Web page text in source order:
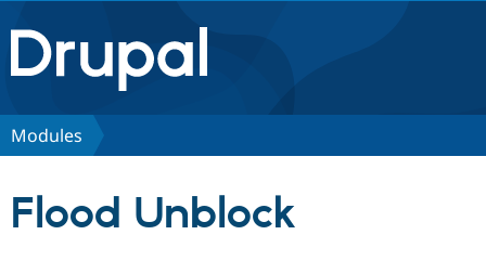
Drupal.org home
Discover Drupal
Modules
Flood Unblock